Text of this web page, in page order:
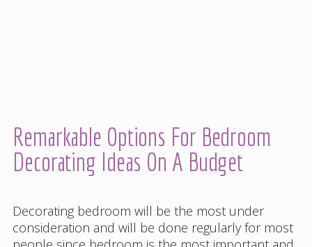
Remarkable Options For Bedroom
Decorating Ideas On A Budget
Decorating bedroom will be the most under
consideration and will be done regularly for most